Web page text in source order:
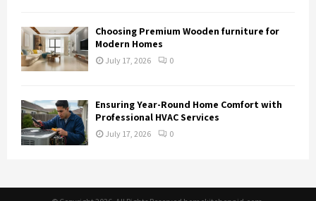
Choosing Premium Wooden furniture for
Modern Homes
July 17, 2026 0
Ensuring Year-Round Home Comfort with
Professional HVAC Services
July 17, 2026 0